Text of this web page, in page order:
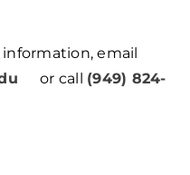
email
or call (949) 824-